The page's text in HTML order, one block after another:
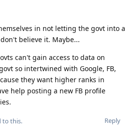
in not letting the govt into a
believe it. Maybe...
can't gain access to data on
so intertwined with Google, FB,
they want higher ranks in
help posting a new FB profile
Reply
to this.